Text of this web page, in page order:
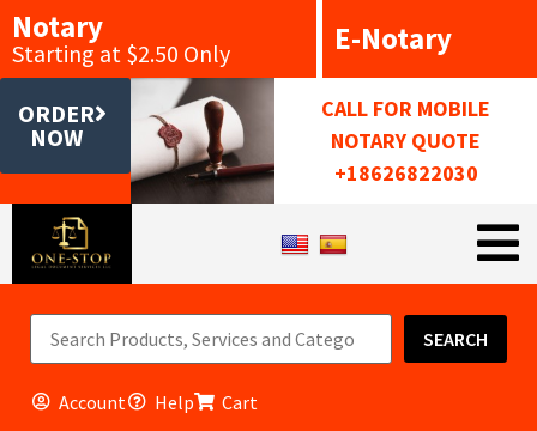
Notary
Starting at $2.50 Only E-Notary
ORDER
NOW
CALL FOR MOBILE
NOTARY QUOTE
+18626822030
SEARCH
Account Help Cart